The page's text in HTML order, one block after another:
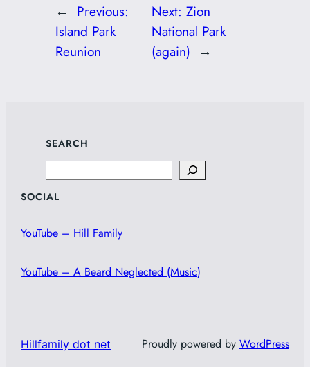
← Previous:
Island Park
Reunion
Next: Zion
National Park
(again) →
SEARCH
SOCIAL
YouTube – Hill Family
YouTube – A Beard Neglected (Music)
Hillfamily dot net Proudly powered by WordPress